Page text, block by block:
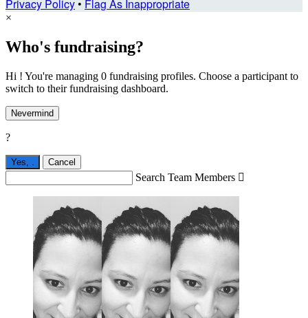
Privacy Policy• Flag As Inappropriate
×
Who's fundraising?
Hi ! You're managing 0 fundraising profiles. Choose a participant to
switch to their fundraising dashboard.
Nevermind
?
Yes, Cancel
Search Team Members 